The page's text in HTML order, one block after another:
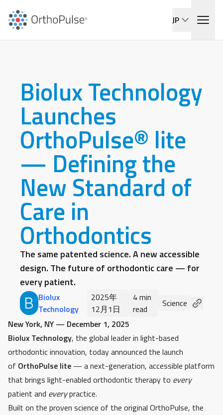
JP
Biolux Technology
Launches
OrthoPulse® lite
— Defining the
New Standard of
Care in
Orthodontics
The same patented science. A new accessible
design. The future of orthodontic care — for
every patient.
B Biolux
Technology
2025年
12月1日
4 min
read
Science
New York, NY — December 1, 2025
Biolux Technology, the global leader in light-based
orthodontic innovation, today announced the launch
of OrthoPulse lite — a next-generation, accessible platform
that brings light-enabled orthodontic therapy to every
patient and everypractice.
Built on the proven science of the original OrthoPulse, the